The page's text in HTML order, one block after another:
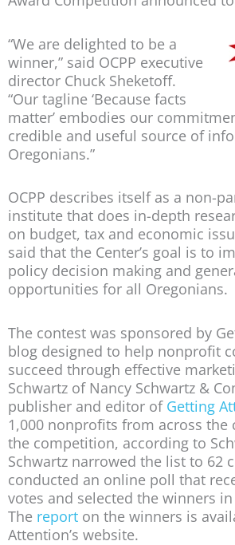
“We are delighted to be a
winner,” said OCPP executive
director Chuck Sheketoff.
“Our tagline ‘Because facts
matter’ embodies our
credible and useful source of
Oregonians.”
OCPP describes itself as a non-
institute that does in-depth
on budget, tax and economic
said that the Center’s goal is to
policy decision making and
opportunities for all Oregonians.
The contest was sponsored by
blog designed to help nonprofit
succeed through effective
Schwartz of Nancy Schwartz &
publisher and editor of Getting
1,000 nonprofits from across the
the competition, according to
Schwartz narrowed the list to 62
conducted an online poll that
votes and selected the winners
The report on the winners is
Attention’s website.